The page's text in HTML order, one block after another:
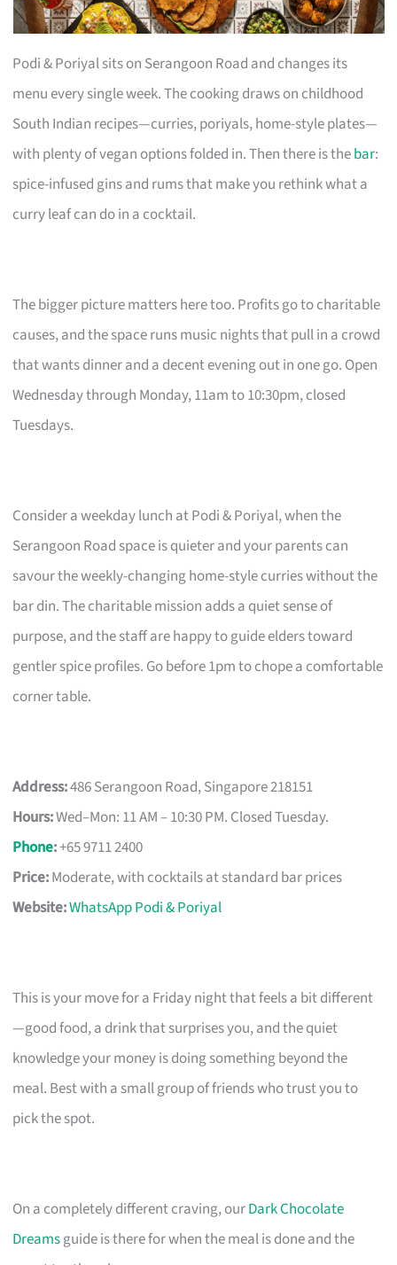
Podi & Poriyal sits on Serangoon Road and changes its
menu every single week. The cooking draws on childhood
South Indian recipes—curries, poriyals, home-style plates—
with plenty of vegan options folded in. Then there is thebar:
spice-infused gins and rums that make you rethink what a
curry leaf can do in a cocktail.
The bigger picture matters here too. Profits go to charitable
causes, and the space runs music nights that pull in a crowd
that wants dinner and a decent evening out in one go. Open
Wednesday through Monday, 11am to 10:30pm, closed
Tuesdays.
Consider a weekday lunch at Podi & Poriyal, when the
Serangoon Road space is quieter and your parents can
savour the weekly-changing home-style curries without the
bar din. The charitable mission adds a quiet sense of
purpose, and the staff are happy to guide elders toward
gentler spice profiles. Go before 1pm to chope a comfortable
corner table.
Address:486 Serangoon Road, Singapore 218151
Hours:Wed–Mon: 11 AM – 10:30 PM. Closed Tuesday.
Phone:+65 9711 2400
Price:Moderate, with cocktails at standard bar prices
Website:WhatsApp Podi & Poriyal
This is your move for a Friday night that feels a bit different
—good food, a drink that surprises you, and the quiet
knowledge your money is doing something beyond the
meal. Best with a small group of friends who trust you to
pick the spot.
On a completely different craving, ourDark Chocolate
Dreamsguide is there for when the meal is done and the